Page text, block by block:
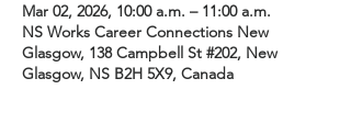
Mar 02, 2026, 10:00 a.m. – 11:00 a.m.
NS Works Career Connections New
Glasgow, 138 Campbell St #202, New
Glasgow, NS B2H 5X9, Canada